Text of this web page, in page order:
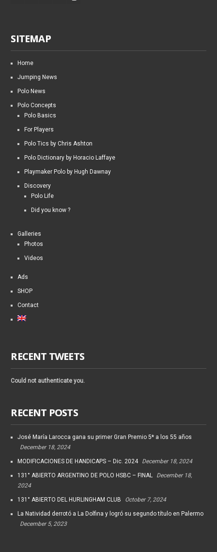
SITEMAP
Home
Jumping News
Polo News
Polo Concepts
Polo Basics
For Players
Polo Tics by Chris Ashton
Polo Dictionary by Horacio Laffaye
Playmaker Polo by Hugh Dawnay
Discovery
Polo Life
Did you know ?
Galleries
Photos
Videos
Ads
SHOP
Contact
RECENT TWEETS
Could not authenticate you.
RECENT POSTS
José María Larocca gana su primer Gran Premio 5* a los 55 años
December 18, 2024
MODIFICACIONES DE HANDICAPS – Dic. 2024 December 18, 2024
131° ABIERTO ARGENTINO DE POLO HSBC – FINAL
December 18,
2024
131° ABIERTO DEL HURLINGHAM CLUB October 7, 2024
La Natividad derrotó a La Dolfina y logró su segundo título en Palermo
December 5, 2023